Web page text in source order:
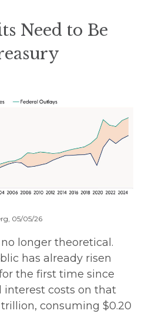
Need to Be
05/05/26
longer theoretical.
has already risen
the first time since
interest costs on that
consuming $0.20